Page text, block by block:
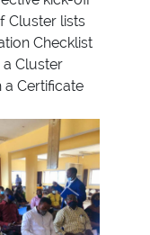
Cluster lists
Checklist
Cluster
Certificate